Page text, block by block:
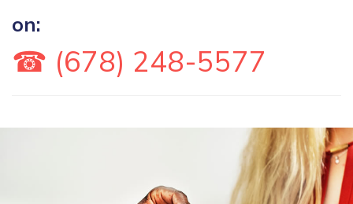
on:
☎ (678) 248-5577